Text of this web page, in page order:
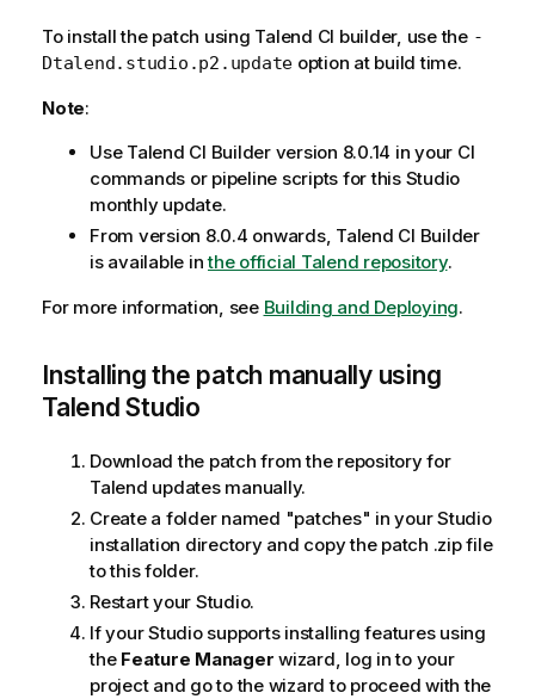
To install the patch using Talend CI builder, use the -
Dtalend.studio.p2.update option at build time.
Note:
Use Talend CI Builder version 8.0.14 in your CI
commands or pipeline scripts for this Studio
monthly update.
From version 8.0.4 onwards, Talend CI Builder
is available inthe official Talend repository.
For more information, see Building and Deploying.
Installing the patch manually using
Talend Studio
Download the patch from the repository for
Talend updates manually.
Create a folder named "patches" in your Studio
installation directory and copy the patch .zip file
to this folder.
Restart your Studio.
If your Studio supports installing features using
the Feature Manager wizard, log in to your
project and go to the wizard to proceed with the